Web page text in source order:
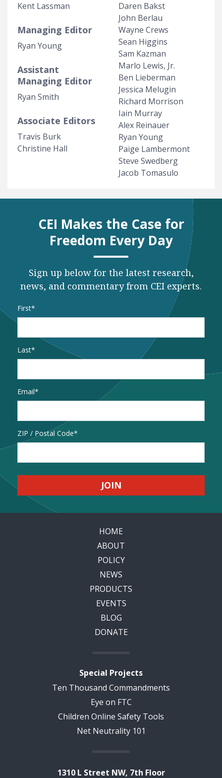
Kent Lassman
Managing Editor
Ryan Young
Assistant
Managing Editor
Ryan Smith
Associate Editors
Travis Burk
Christine Hall
Daren Bakst
John Berlau
Wayne Crews
Sean Higgins
Sam Kazman
Marlo Lewis, Jr.
Ben Lieberman
Jessica Melugin
Richard Morrison
Iain Murray
Alex Reinauer
Ryan Young
Paige Lambermont
Steve Swedberg
Jacob Tomasulo
CEI Makes the Case for
Freedom Every Day
Sign up below for the latest research,
news, and commentary from CEI experts.
Name
First
Last
Email*
Address
ZIP / Postal Code
HOME
ABOUT
POLICY
NEWS
PRODUCTS
EVENTS
BLOG
DONATE
Special Projects
Ten Thousand Commandments
Eye on FTC
Children Online Safety Tools
Net Neutrality 101
1310 L Street NW, 7th Floor